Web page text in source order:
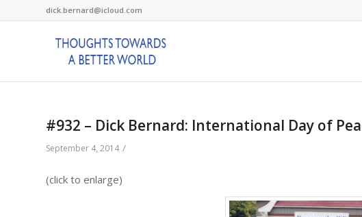
dick.bernard@icloud.com
#932 – Dick Bernard: International Day of
September 4, 2014 /
(click to enlarge)